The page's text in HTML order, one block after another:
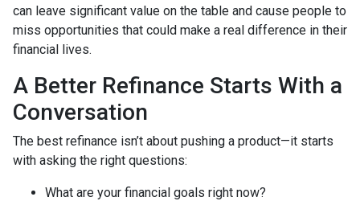
can leave significant value on the table and cause people to
miss opportunities that could make a real difference in their
financial lives.
A Better Refinance Starts With a
Conversation
The best refinance isn’t about pushing a product—it starts
with asking the right questions:
What are your financial goals right now?